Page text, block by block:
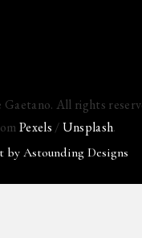
All rights
Pexels /Unsplash.
byAstounding Designs